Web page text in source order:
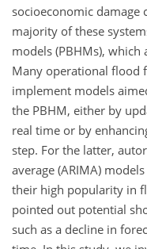
socioeconomic damage
majority of these
models (PBHMs),
Many operational flood
implement models
the PBHM, either by
real time or by
step. For the latter,
average (ARIMA)
their high popularity in
pointed out potential
such as a decline in